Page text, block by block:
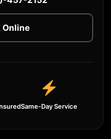
Online
Same-Day Service